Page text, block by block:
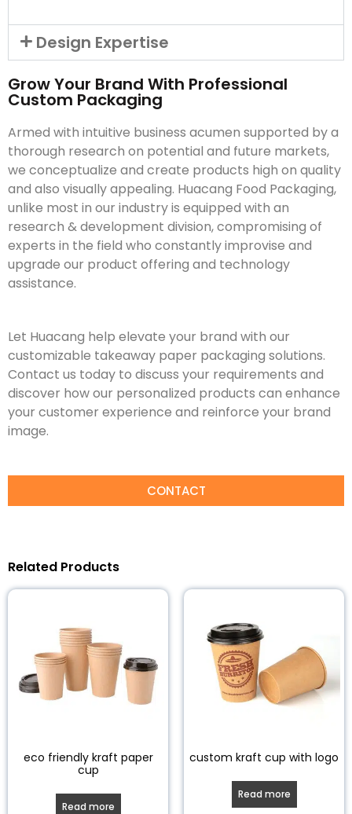
Design Expertise
Grow Your Brand With Professional
Custom Packaging
Armed with intuitive business acumen supported by a
thorough research on potential and future markets,
we conceptualize and create products high on quality
and also visually appealing. Huacang Food Packaging,
unlike most in our industry is equipped with an
research & development division, compromising of
experts in the field who constantly improvise and
upgrade our product offering and technology
assistance.
Let Huacang help elevate your brand with our
customizable takeaway paper packaging solutions.
Contact us today to discuss your requirements and
discover how our personalized products can enhance
your customer experience and reinforce your brand
image.
CONTACT
Related Products
eco friendly kraft paper
cup
Read more
custom kraft cup with logo
Read more